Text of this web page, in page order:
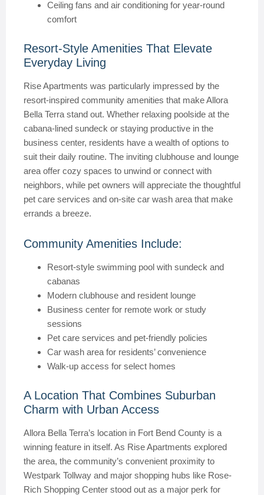
Ceiling fans and air conditioning for year-round
comfort
Resort-Style Amenities That Elevate
Everyday Living
Rise Apartments was particularly impressed by the
resort-inspired community amenities that make Allora
Bella Terra stand out. Whether relaxing poolside at the
cabana-lined sundeck or staying productive in the
business center, residents have a wealth of options to
suit their daily routine. The inviting clubhouse and lounge
area offer cozy spaces to unwind or connect with
neighbors, while pet owners will appreciate the thoughtful
pet care services and on-site car wash area that make
errands a breeze.
Community Amenities Include:
Resort-style swimming pool with sundeck and
cabanas
Modern clubhouse and resident lounge
Business center for remote work or study
sessions
Pet care services and pet-friendly policies
Car wash area for residents’ convenience
Walk-up access for select homes
A Location That Combines Suburban
Charm with Urban Access
Allora Bella Terra’s location in Fort Bend County is a
winning feature in itself. As Rise Apartments explored
the area, the community’s convenient proximity to
Westpark Tollway and major shopping hubs like Rose-
Rich Shopping Center stood out as a major perk for